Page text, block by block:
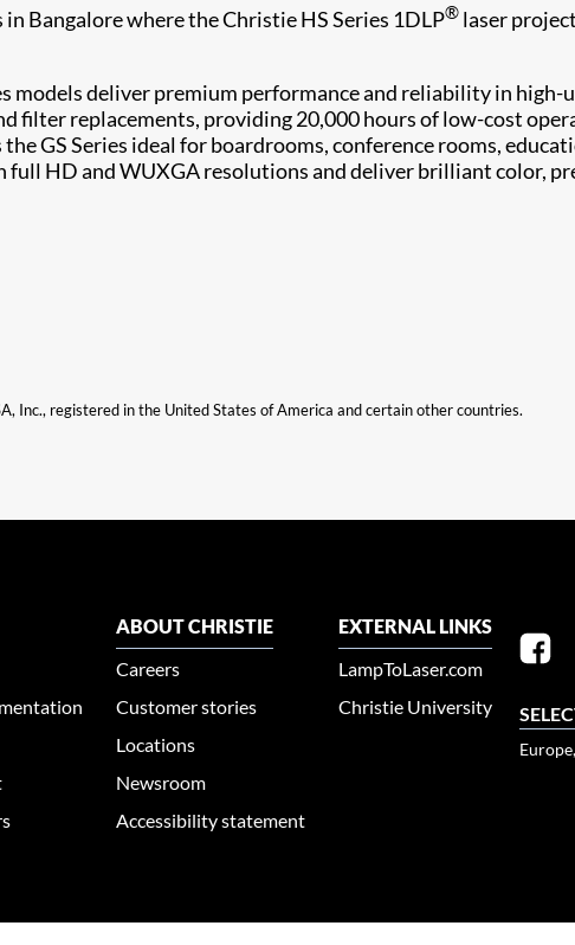
Bangalore where the Christie HS Series 1DLP® laser
models deliver premium performance and reliability in
filter replacements, providing 20,000 hours of low-cost
GS Series ideal for boardrooms, conference rooms,
full HD and WUXGA resolutions and deliver brilliant color,
Inc., registered in the United States of America and certain other countries.
ABOUT CHRISTIE
Careers
Customer stories
Locations
Newsroom
Accessibility statement
EXTERNAL LINKS
LampToLaser.com
Christie University